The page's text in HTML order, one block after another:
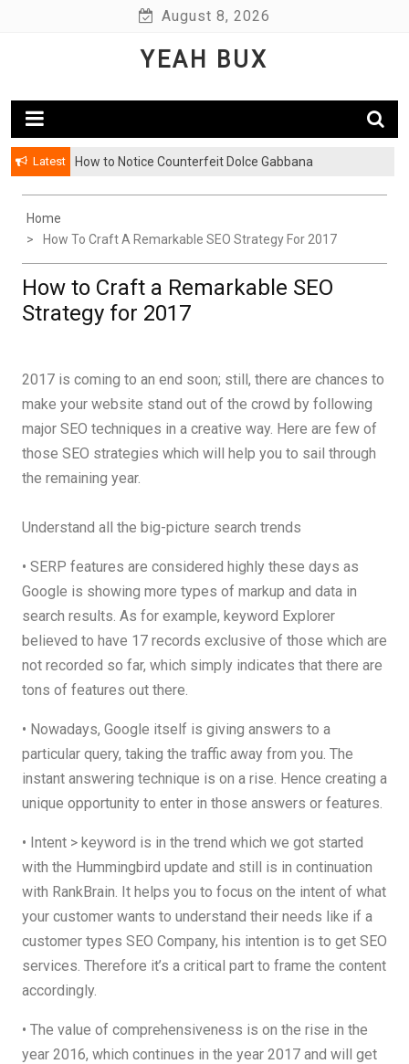
August 8, 2026
YEAH BUX
Latest How to Notice Counterfeit Dolce Gabbana
Home
How To Craft A Remarkable SEO Strategy For 2017
How to Craft a Remarkable SEO
Strategy for 2017
2017 is coming to an end soon; still, there are chances to
make your website stand out of the crowd by following
major SEO techniques in a creative way. Here are few of
those SEO strategies which will help you to sail through
the remaining year.
Understand all the big-picture search trends
• SERP features are considered highly these days as
Google is showing more types of markup and data in
search results. As for example, keyword Explorer
believed to have 17 records exclusive of those which are
not recorded so far, which simply indicates that there are
tons of features out there.
• Nowadays, Google itself is giving answers to a
particular query, taking the traffic away from you. The
instant answering technique is on a rise. Hence creating a
unique opportunity to enter in those answers or features.
• Intent > keyword is in the trend which we got started
with the Hummingbird update and still is in continuation
with RankBrain. It helps you to focus on the intent of what
your customer wants to understand their needs like if a
customer types SEO Company, his intention is to get SEO
services. Therefore it’s a critical part to frame the content
accordingly.
• The value of comprehensiveness is on the rise in the
year 2016, which continues in the year 2017 and will get